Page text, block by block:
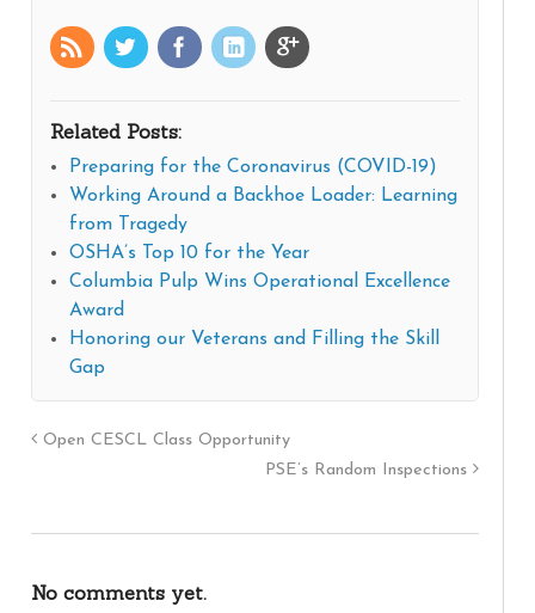
Related Posts:
Preparing for the Coronavirus (COVID-19)
Working Around a Backhoe Loader: Learning
from Tragedy
OSHA’s Top 10 for the Year
Columbia Pulp Wins Operational Excellence
Award
Honoring our Veterans and Filling the Skill
Gap
Open CESCL Class Opportunity
PSE’s Random Inspections
No comments yet.